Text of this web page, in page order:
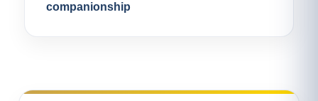
companionship